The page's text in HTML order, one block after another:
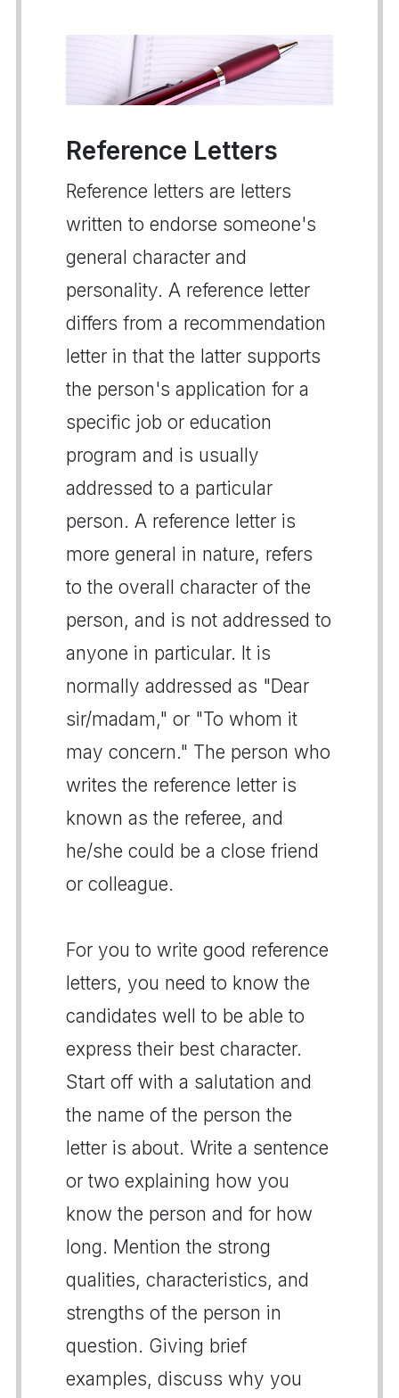
Reference Letters
Reference letters are letters
written to endorse someone's
general character and
personality. A reference letter
differs from a recommendation
letter in that the latter supports
the person's application for a
specific job or education
program and is usually
addressed to a particular
person. A reference letter is
more general in nature, refers
to the overall character of the
person, and is not addressed to
anyone in particular. It is
normally addressed as "Dear
sir/madam," or "To whom it
may concern." The person who
writes the reference letter is
known as the referee, and
he/she could be a close friend
or colleague.
For you to write good reference
letters, you need to know the
candidates well to be able to
express their best character.
Start off with a salutation and
the name of the person the
letter is about. Write a sentence
or two explaining how you
know the person and for how
long. Mention the strong
qualities, characteristics, and
strengths of the person in
question. Giving brief
examples, discuss why you